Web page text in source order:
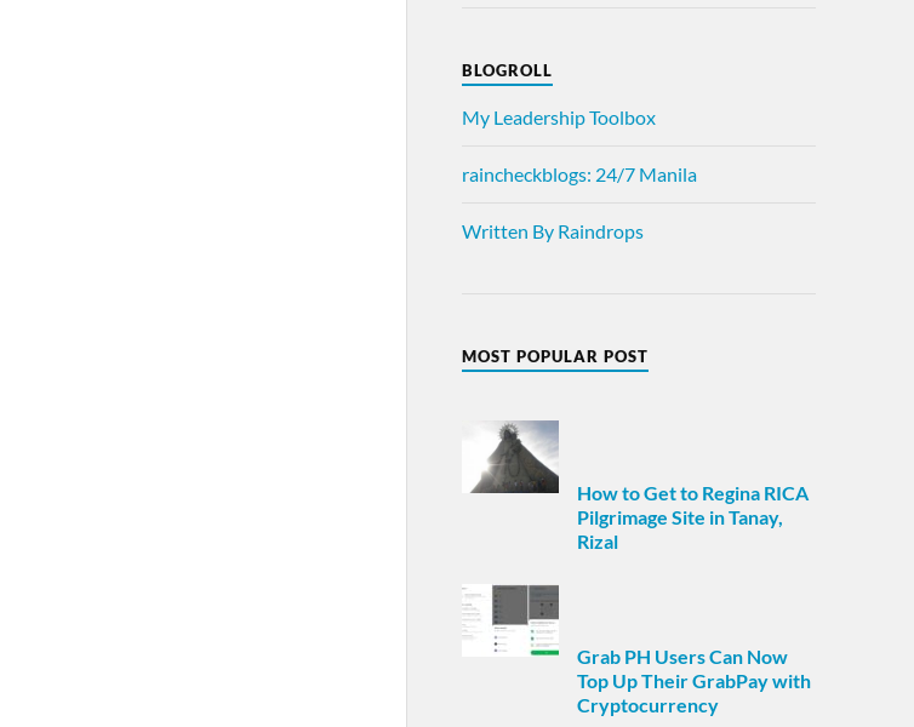
BLOGROLL
My Leadership Toolbox
raincheckblogs: 24/7 Manila
Written By Raindrops
MOST POPULAR POST
How to Get to Regina RICA
Pilgrimage Site in Tanay,
Rizal
Grab PH Users Can Now
Top Up Their GrabPay with
Cryptocurrency